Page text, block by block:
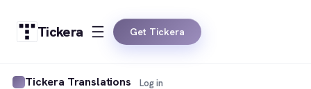
Tickera Get Tickera
Tickera Translations Log in